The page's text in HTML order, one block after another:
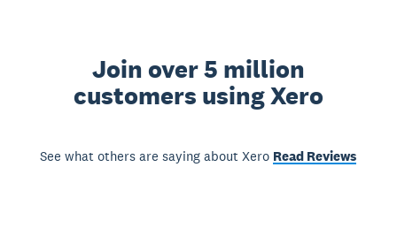
Join over 5 million
customers using Xero
See what others are saying about Xero Read Reviews